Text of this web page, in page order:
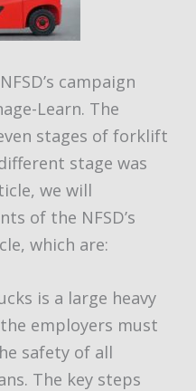
campaign
Learn. The
stages of forklift
stage was
we will
of the NFSD’s
which are:
is a large heavy
employers must
safety of all
The key steps